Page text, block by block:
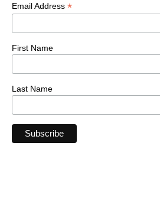
Email Address *
First Name
Last Name